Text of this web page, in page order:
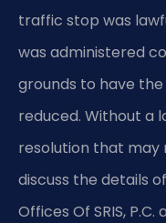
traffic stop was
was administered
grounds to have
reduced. Without a
resolution that may
discuss the details
Offices Of SRIS,